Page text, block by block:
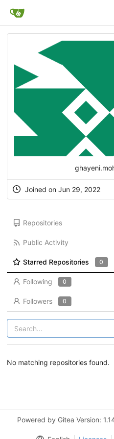
Joined on Jun 29, 2022
Repositories
Public Activity
Starred Repositories 0
Following 0
Followers 0
No matching repositories found.
Powered by Gitea Version: